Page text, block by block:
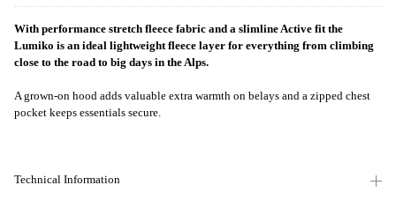
With performance stretch fleece fabric and a slimline Active fit the
Lumiko is an ideal lightweight fleece layer for everything from climbing
close to the road to big days in the Alps.
A grown-on hood adds valuable extra warmth on belays and a zipped chest
pocket keeps essentials secure.
Technical Information